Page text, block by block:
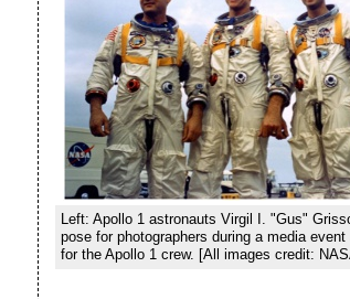
Left: Apollo 1 astronauts Virgil I. "Gus"
pose for photographers during a media
for the Apollo 1 crew. [All images credit: